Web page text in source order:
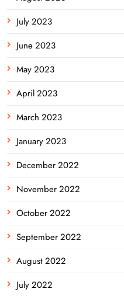
July 2023
June 2023
May 2023
April 2023
March 2023
January 2023
December 2022
November 2022
October 2022
September 2022
August 2022
July 2022